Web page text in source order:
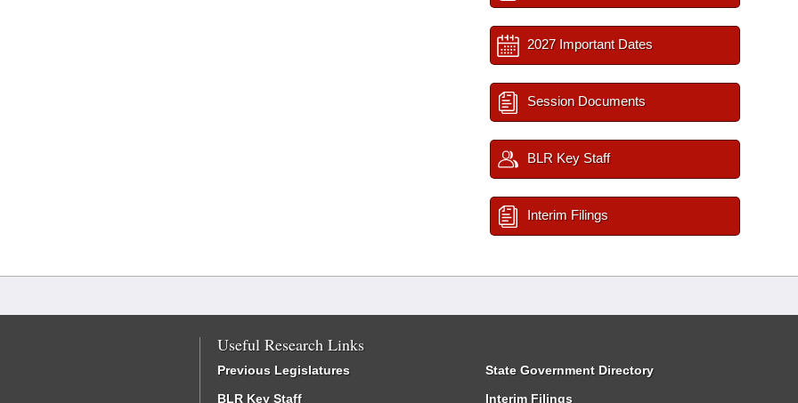
2027 Important Dates
Session Documents
BLR Key Staff
Interim Filings
Useful Research Links
Previous Legislatures
BLR Key Staff
State Government Directory
Interim Filings